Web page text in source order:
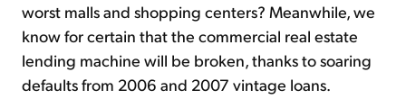
worst malls and shopping centers? Meanwhile, we
know for certain that the commercial real estate
lending machine will be broken, thanks to soaring
defaults from 2006 and 2007 vintage loans.